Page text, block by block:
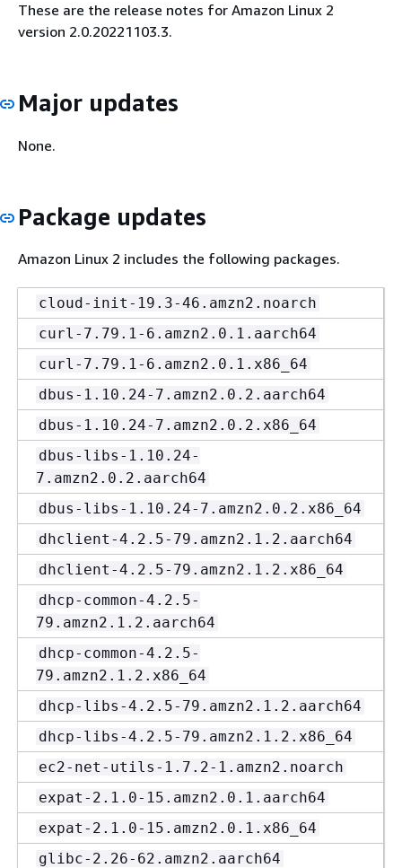
These are the release notes for Amazon Linux 2
version 2.0.20221103.3.
Major updates
None.
Package updates
Amazon Linux 2 includes the following packages.
cloud-init-19.3-46.amzn2.noarch
curl-7.79.1-6.amzn2.0.1.aarch64
curl-7.79.1-6.amzn2.0.1.x86_64
dbus-1.10.24-7.amzn2.0.2.aarch64
dbus-1.10.24-7.amzn2.0.2.x86_64
dbus-libs-1.10.24-
7.amzn2.0.2.aarch64
dbus-libs-1.10.24-7.amzn2.0.2.x86_64
dhclient-4.2.5-79.amzn2.1.2.aarch64
dhclient-4.2.5-79.amzn2.1.2.x86_64
dhcp-common-4.2.5-
79.amzn2.1.2.aarch64
dhcp-common-4.2.5-
79.amzn2.1.2.x86_64
dhcp-libs-4.2.5-79.amzn2.1.2.aarch64
dhcp-libs-4.2.5-79.amzn2.1.2.x86_64
ec2-net-utils-1.7.2-1.amzn2.noarch
expat-2.1.0-15.amzn2.0.1.aarch64
expat-2.1.0-15.amzn2.0.1.x86_64
glibc-2.26-62.amzn2.aarch64